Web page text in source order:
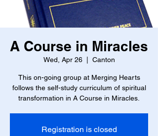
A Course in Miracles
Wed, Apr 26
  |
Canton
This on-going group at Merging Hearts
follows the self-study curriculum of spiritual
transformation in A Course in Miracles.
Registration is closed